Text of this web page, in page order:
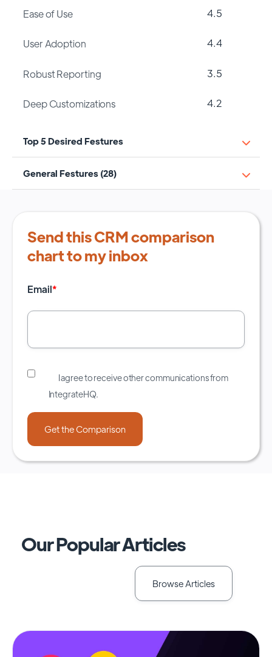
Ease of Use 4.5
User Adoption 4.4
Robust Reporting 3.5
Deep Customizations 4.2
Top 5 Desired Festures
General Festures (28)
Send this CRM comparison
chart to my inbox
Email*
I agree to receive other communications from
IntegrateHQ.
Our Popular Articles
Browse Articles